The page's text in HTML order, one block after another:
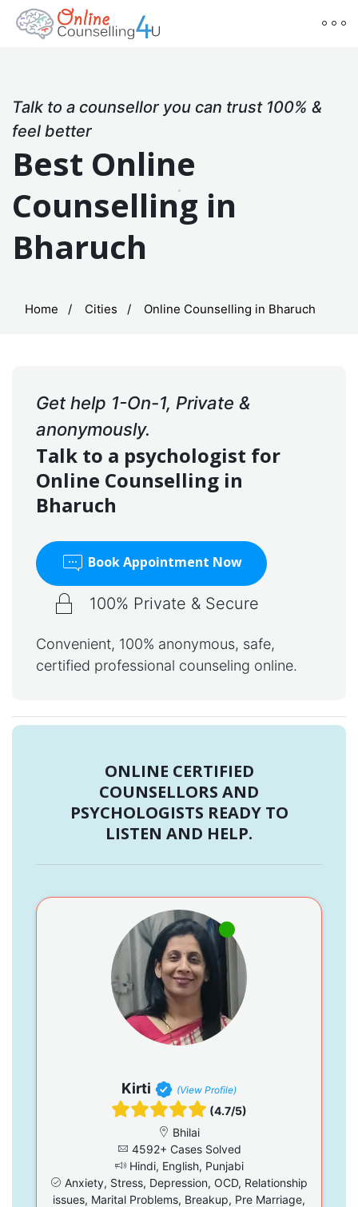
Talk to a counsellor you can trust 100% &
feel better
Best Online
Counselling in
Bharuch
Home Cities Online Counselling in Bharuch
Get help 1-On-1, Private &
anonymously.
Talk to a psychologist for
Online Counselling in
Bharuch
Book Appointment Now
100% Private & Secure
Convenient, 100% anonymous, safe,
certified professional counseling online.
ONLINE CERTIFIED
COUNSELLORS AND
PSYCHOLOGISTS READY TO
LISTEN AND HELP.
Kirti (View Profile)
(4.7/5)
Bhilai
4592+ Cases Solved
Hindi, English, Punjabi
Anxiety, Stress, Depression, OCD, Relationship
issues, Marital Problems, Breakup, Pre Marriage,